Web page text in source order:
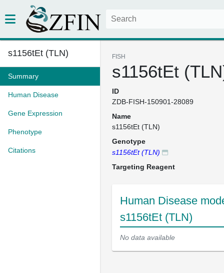
s1156tEt (TLN)
Summary
Human Disease
Gene Expression
Phenotype
Citations
FISH
s1156tEt
ID
ZDB-FISH-150901-28089
Name
s1156tEt (TLN)
Genotype
s1156tEt (TLN)
Targeting Reagent
Human Disease
s1156tEt (TLN)
No data available